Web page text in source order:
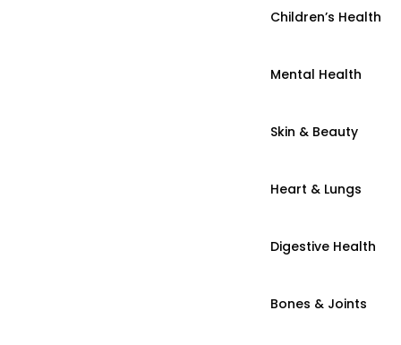
Children’s Health
Mental Health
Skin & Beauty
Heart & Lungs
Digestive Health
Bones & Joints